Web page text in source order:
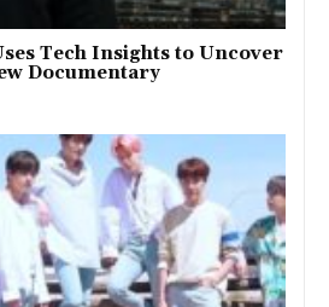
Tech Insights to Uncover
Documentary